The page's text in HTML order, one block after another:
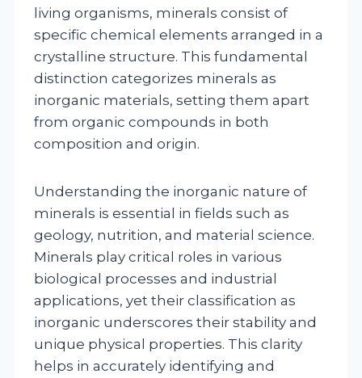
living organisms, minerals consist of
specific chemical elements arranged in a
crystalline structure. This fundamental
distinction categorizes minerals as
inorganic materials, setting them apart
from organic compounds in both
composition and origin.
Understanding the inorganic nature of
minerals is essential in fields such as
geology, nutrition, and material science.
Minerals play critical roles in various
biological processes and industrial
applications, yet their classification as
inorganic underscores their stability and
unique physical properties. This clarity
helps in accurately identifying and